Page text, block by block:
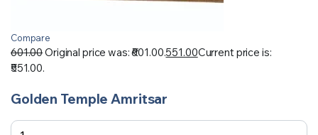
Compare
601.00Original price was: ₹601.00.551.00Current price is:
₹551.00.
Golden Temple Amritsar